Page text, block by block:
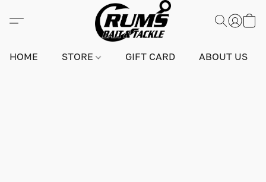
HOME STORE GIFT CARD ABOUT US